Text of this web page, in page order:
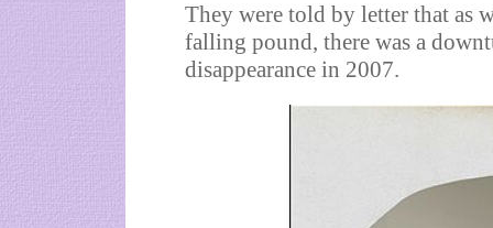
They were told by letter that as
falling pound, there was a
disappearance in 2007.